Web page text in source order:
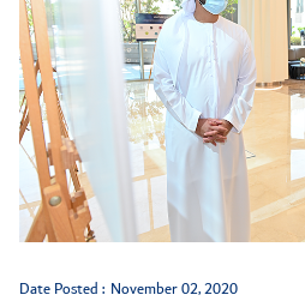
Date Posted : November 02, 2020